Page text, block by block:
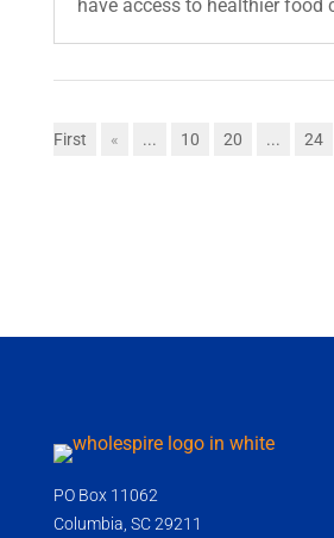
have access to healthier food
First
« ... 10 20 ... 24
PO Box 11062
Columbia, SC 29211